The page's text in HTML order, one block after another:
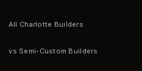
All Charlotte Builders
vs Semi-Custom Builders